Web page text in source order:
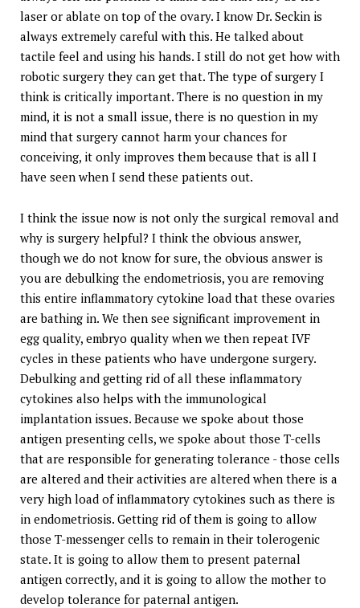
laser or ablate on top of the ovary. I know Dr. Seckin is
always extremely careful with this. He talked about
tactile feel and using his hands. I still do not get how with
robotic surgery they can get that. The type of surgery I
think is critically important. There is no question in my
mind, it is not a small issue, there is no question in my
mind that surgery cannot harm your chances for
conceiving, it only improves them because that is all I
have seen when I send these patients out.
I think the issue now is not only the surgical removal and
why is surgery helpful? I think the obvious answer,
though we do not know for sure, the obvious answer is
you are debulking the endometriosis, you are removing
this entire inflammatory cytokine load that these ovaries
are bathing in. We then see significant improvement in
egg quality, embryo quality when we then repeat IVF
cycles in these patients who have undergone surgery.
Debulking and getting rid of all these inflammatory
cytokines also helps with the immunological
implantation issues. Because we spoke about those
antigen presenting cells, we spoke about those T-cells
that are responsible for generating tolerance - those cells
are altered and their activities are altered when there is a
very high load of inflammatory cytokines such as there is
in endometriosis. Getting rid of them is going to allow
those T-messenger cells to remain in their tolerogenic
state. It is going to allow them to present paternal
antigen correctly, and it is going to allow the mother to
develop tolerance for paternal antigen.